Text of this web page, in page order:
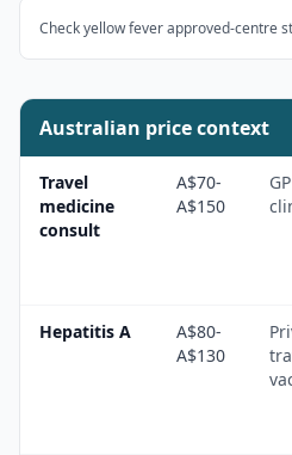
Check yellow fever approved-centre
Australian price context
Travel
medicine
consult
A$70-
A$150
Hepatitis A
A$80-
A$130